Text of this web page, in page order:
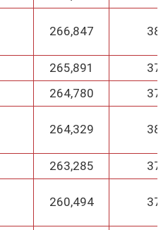
266,847 38
265,891
37
264,780 37
264,329 38
263,285 37
260,494 37